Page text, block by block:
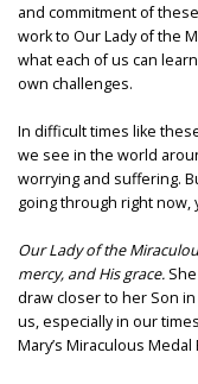
and commitment of
work to Our Lady of the
what each of us can
own challenges.
In difficult times like
we see in the world
worrying and suffering.
going through right now,
Our Lady of the
mercy, and His grace.
draw closer to her Son
us, especially in our
Mary’s Miraculous